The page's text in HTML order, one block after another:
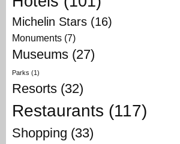
Michelin Stars (16)
Monuments (7)
Museums (27)
Parks (1)
Resorts (32)
Restaurants (117)
Shopping (33)